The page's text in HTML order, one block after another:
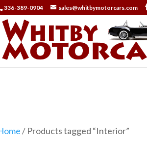
336-389-0904 sales@whitbymotorcars.com
/ Products tagged “Interior”